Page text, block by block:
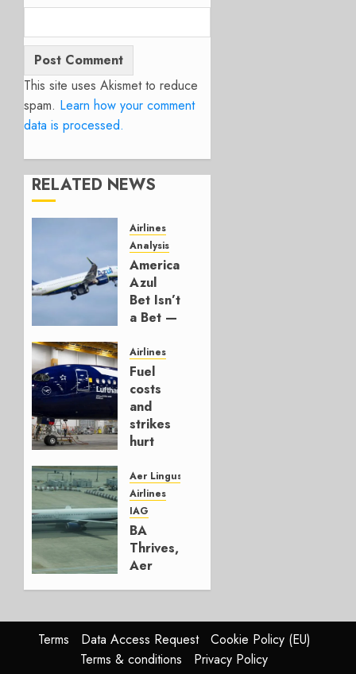
This site uses Akismet to reduce
spam. Learn how your comment
data is processed.
RELATED NEWS
Airlines
Analysis
American’s
Azul
Bet Isn’t
a Bet —
Hedge
AUGUST
4, 2026
0
Airlines
Fuel
costs
and
strikes
hurt
Group
AUGUST
4, 2026
0
Aer Lingus
Airlines
IAG
BA
Thrives,
Aer
In
HY2026
Terms Data Access Request
Cookie Policy (EU)
Terms & conditions
Privacy Policy